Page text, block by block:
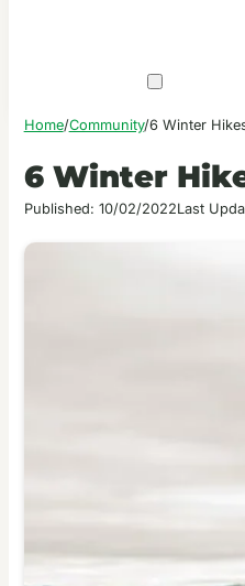
Home/Community/6 Winter
6 Winter
Published: 10/02/2022Last